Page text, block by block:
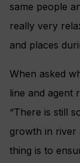
same people
really very
and places
When asked
line and agent
“There is still
growth in river
thing is to